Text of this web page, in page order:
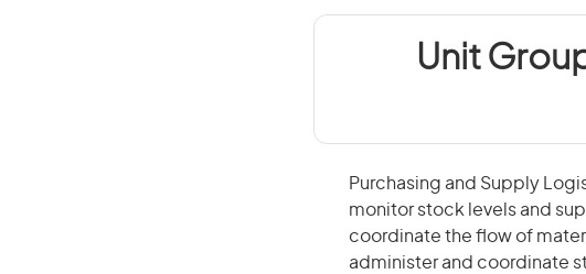
Unit
Purchasing and Supply
monitor stock levels and
coordinate the flow of
administer and coordinate